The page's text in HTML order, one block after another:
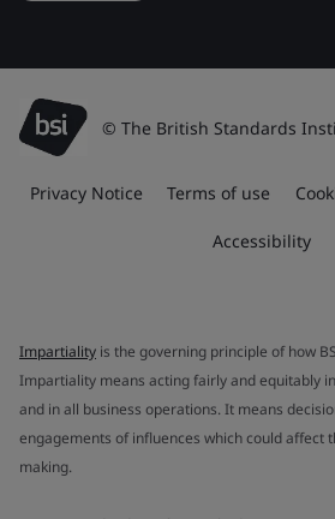
© The British Standards
Privacy Notice Terms of use
Accessibility
Impartiality is the governing principle of how
Impartiality means acting fairly and equitably
and in all business operations. It means
engagements of influences which could affect
making.